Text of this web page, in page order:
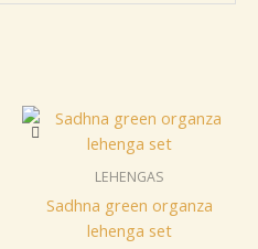
LEHENGAS
Sadhna green organza
lehenga set